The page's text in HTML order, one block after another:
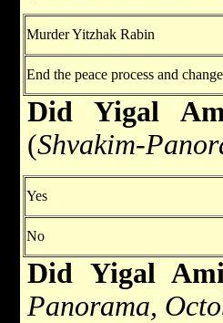
Murder Yitzhak Rabin
End the peace process and
Did Yigal
(Shvakim-
Yes
No
Did Yigal
Panorama,